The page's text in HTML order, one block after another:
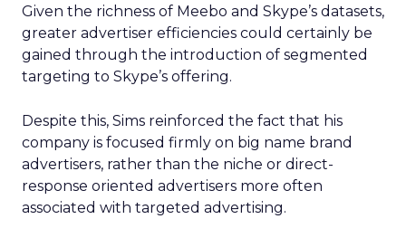
Given the richness of Meebo and Skype’s datasets,
greater advertiser efficiencies could certainly be
gained through the introduction of segmented
targeting to Skype’s offering.
Despite this, Sims reinforced the fact that his
company is focused firmly on big name brand
advertisers, rather than the niche or direct-
response oriented advertisers more often
associated with targeted advertising.